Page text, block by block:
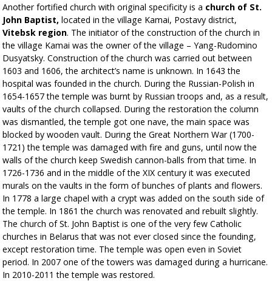
Another fortified church with original specificity is a church of St.
John Baptist, located in the village Kamai, Postavy district,
Vitebsk region. The initiator of the construction of the church in
the village Kamai was the owner of the village – Yang-Rudomino
Dusyatsky. Construction of the church was carried out between
1603 and 1606, the architect’s name is unknown. In 1643 the
hospital was founded in the church. During the Russian-Polish in
1654-1657 the temple was burnt by Russian troops and, as a result,
vaults of the church collapsed. During the restoration the column
was dismantled, the temple got one nave, the main space was
blocked by wooden vault. During the Great Northern War (1700-
1721) the temple was damaged with fire and guns, until now the
walls of the church keep Swedish cannon-balls from that time. In
1726-1736 and in the middle of the XIX century it was executed
murals on the vaults in the form of bunches of plants and flowers.
In 1778 a large chapel with a crypt was added on the south side of
the temple. In 1861 the church was renovated and rebuilt slightly.
The church of St. John Baptist is one of the very few Catholic
churches in Belarus that was not ever closed since the founding,
except restoration time. The temple was open even in Soviet
period. In 2007 one of the towers was damaged during a hurricane.
In 2010-2011 the temple was restored.